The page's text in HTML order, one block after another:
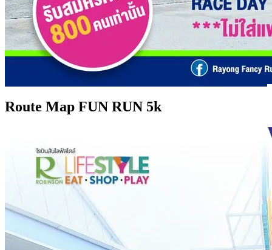
Route Map FUN RUN 5k